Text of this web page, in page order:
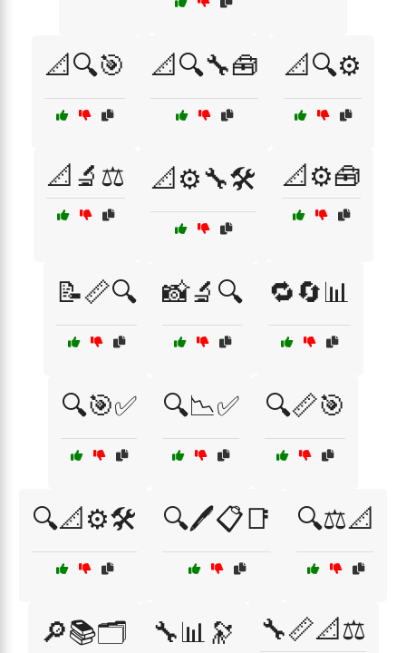
📐🔍🎯 📐🔍🔧🧰 📐🔍⚙️
📐🔬⚖️ 📐⚙️🔧🛠️ 📐⚙️🧰
📝📏🔍 📸🔬🔍 🔁🔄📊
🔍🎯✅ 🔍📉✅ 🔍📏🎯
🔍📐⚙️🛠️ 🔍🖊️📋📑 🔍⚖️📐
🔎📚🗂️ 🔧📊🔭 🔧📏📐⚖️